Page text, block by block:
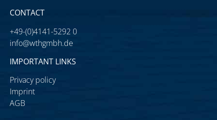
CONTACT
+49-(0)4141-5292 0
info@wthgmbh.de
IMPORTANT LINKS
Privacy policy
Imprint
AGB